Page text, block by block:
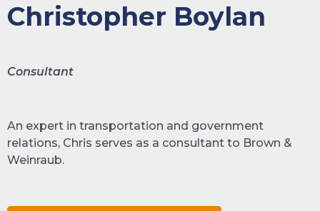
Christopher Boylan
Consultant
An expert in transportation and government
relations, Chris serves as a consultant to Brown &
Weinraub.